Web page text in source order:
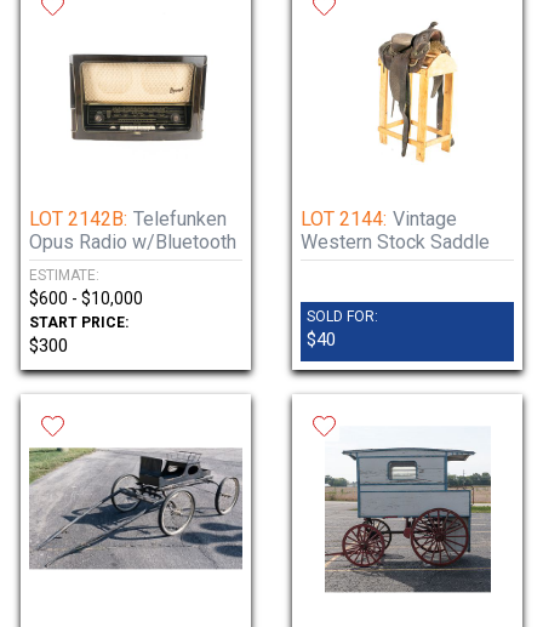
LOT 2142B: Telefunken
Opus Radio w/Bluetooth
ESTIMATE:
$600 - $10,000
START PRICE:
$300
LOT 2144: Vintage
Western Stock Saddle
SOLD FOR:
$40